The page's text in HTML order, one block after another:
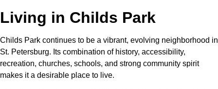
Living in Childs Park
Childs Park continues to be a vibrant, evolving neighborhood in
St. Petersburg. Its combination of history, accessibility,
recreation, churches, schools, and strong community spirit
makes it a desirable place to live.